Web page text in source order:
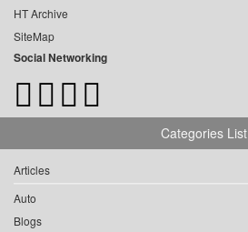
HT Archive
SiteMap
Social Networking
Categories List
Articles
Auto
Blogs